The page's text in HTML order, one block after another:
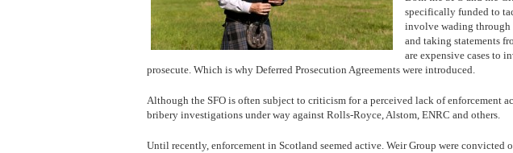
specifically funded to
involve wading through
and taking statements
are expensive cases to
prosecute. Which is why Deferred Prosecution Agreements were introduced.
Although the SFO is often subject to criticism for a perceived lack of enforcement
bribery investigations under way against Rolls-Royce, Alstom, ENRC and others.
Until recently, enforcement in Scotland seemed active. Weir Group were convicted